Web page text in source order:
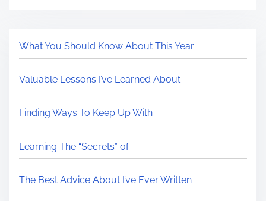
What You Should Know About This Year
Valuable Lessons I’ve Learned About
Finding Ways To Keep Up With
Learning The “Secrets” of
The Best Advice About I’ve Ever Written